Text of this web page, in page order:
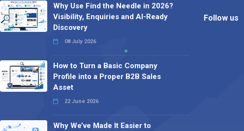
Why Use Find the Needle in 2026?
Visibility, Enquiries and AI-Ready
Discovery
08 July 2026
How to Turn a Basic Company
Profile into a Proper B2B Sales
Asset
22 June 2026
Why We’ve Made It Easier to
Follow us